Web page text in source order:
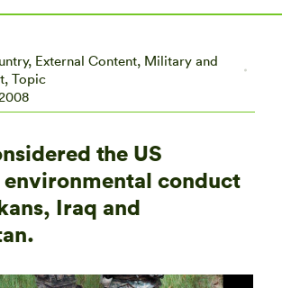
, External Content, Military and
, Topic
the US
environmental conduct
Iraq and